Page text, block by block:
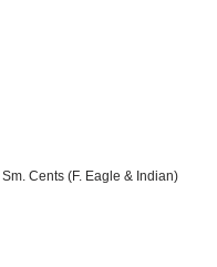
Sm. Cents (F. Eagle & Indian)